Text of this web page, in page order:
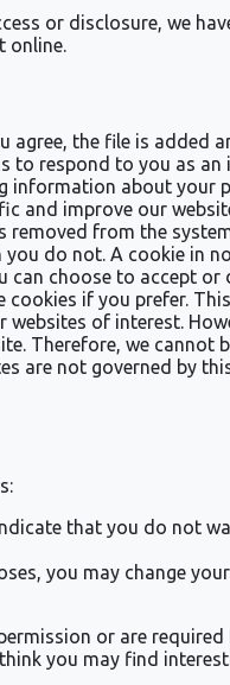
or disclosure, we
online.
agree, the file is added
to respond to you as an
information about your
and improve our
from the
do not. A cookie in
choose to accept or
if you prefer.
of interest.
Therefore, we cannot
are not governed by
that you do not
you may change
or are required
you may find